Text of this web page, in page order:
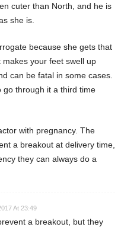
cuter than North, and he is
she is.
because she gets that
your feet swell up
can be fatal in some cases.
go through it a third time
with pregnancy. The
a breakout at delivery time,
they can always do a
At 23:49
a breakout, but they